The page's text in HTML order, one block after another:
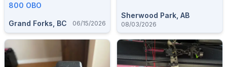
800 OBO
Grand Forks, BC 06/15/2026
Sherwood Park, AB
08/03/2026